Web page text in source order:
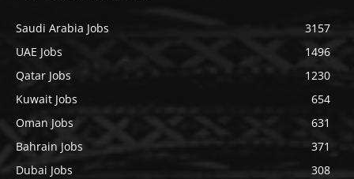
Saudi Arabia Jobs
3157
UAE Jobs
1496
Qatar Jobs
1230
Kuwait Jobs
654
Oman Jobs
631
Bahrain Jobs
371
Dubai Jobs
308